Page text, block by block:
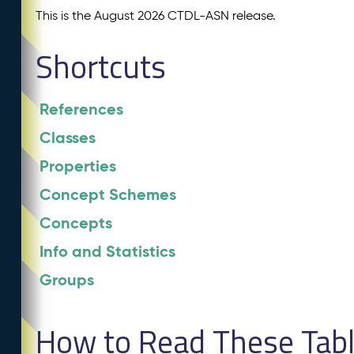
This is the August 2026 CTDL-ASN release.
Shortcuts
References
Classes
Properties
Concept Schemes
Concepts
Info and Statistics
Groups
How to Read These